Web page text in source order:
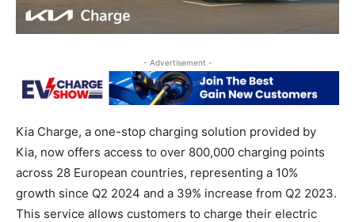
- Advertisement -
Kia Charge, a one-stop charging solution provided by
Kia, now offers access to over 800,000 charging points
across 28 European countries, representing a 10%
growth since Q2 2024 and a 39% increase from Q2 2023.
This service allows customers to charge their electric